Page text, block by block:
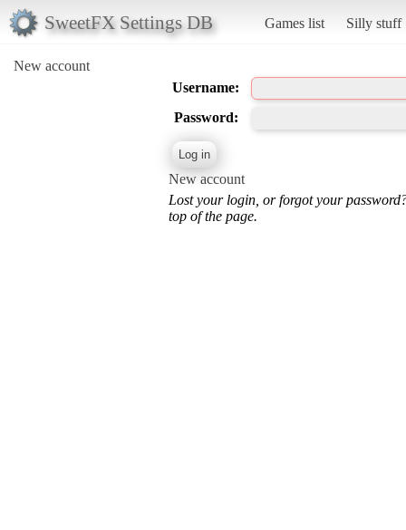
SweetFX Settings DB Games list Silly stuff
New account
Username:
Password:
New account
Lost your login, or forgot your
top of the page.